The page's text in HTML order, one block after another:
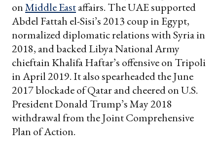
onMiddle Eastaffairs. The UAE supported
Abdel Fattah el-Sisi’s 2013 coup in Egypt,
normalized diplomatic relations with Syria in
2018, and backed Libya National Army
chieftain Khalifa Haftar’s offensive on Tripoli
in April 2019. It also spearheaded the June
2017 blockade of Qatar and cheered on U.S.
President Donald Trump’s May 2018
withdrawal from the Joint Comprehensive
Plan of Action.